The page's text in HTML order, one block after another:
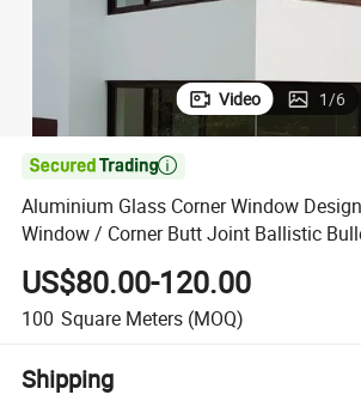
Video 1/6

Aluminium Glass Corner Window
Window / Corner Butt Joint Ballistic
Window
US$80.00-120.00
100 Square Meters (MOQ)
Shipping